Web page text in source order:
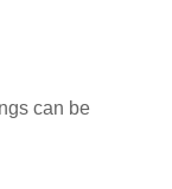
can be